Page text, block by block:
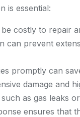
is essential:
costly to repair
prevent
promptly can
damage and
as gas leaks
ensures that